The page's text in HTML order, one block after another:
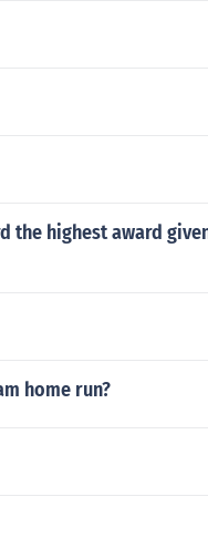
the highest award
home run?